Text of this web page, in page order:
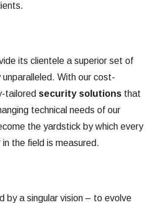
its clientele a superior set of
With our cost-
tailored security solutions that
technical needs of our
the yardstick by which every
the field is measured.
by a singular vision – to evolve